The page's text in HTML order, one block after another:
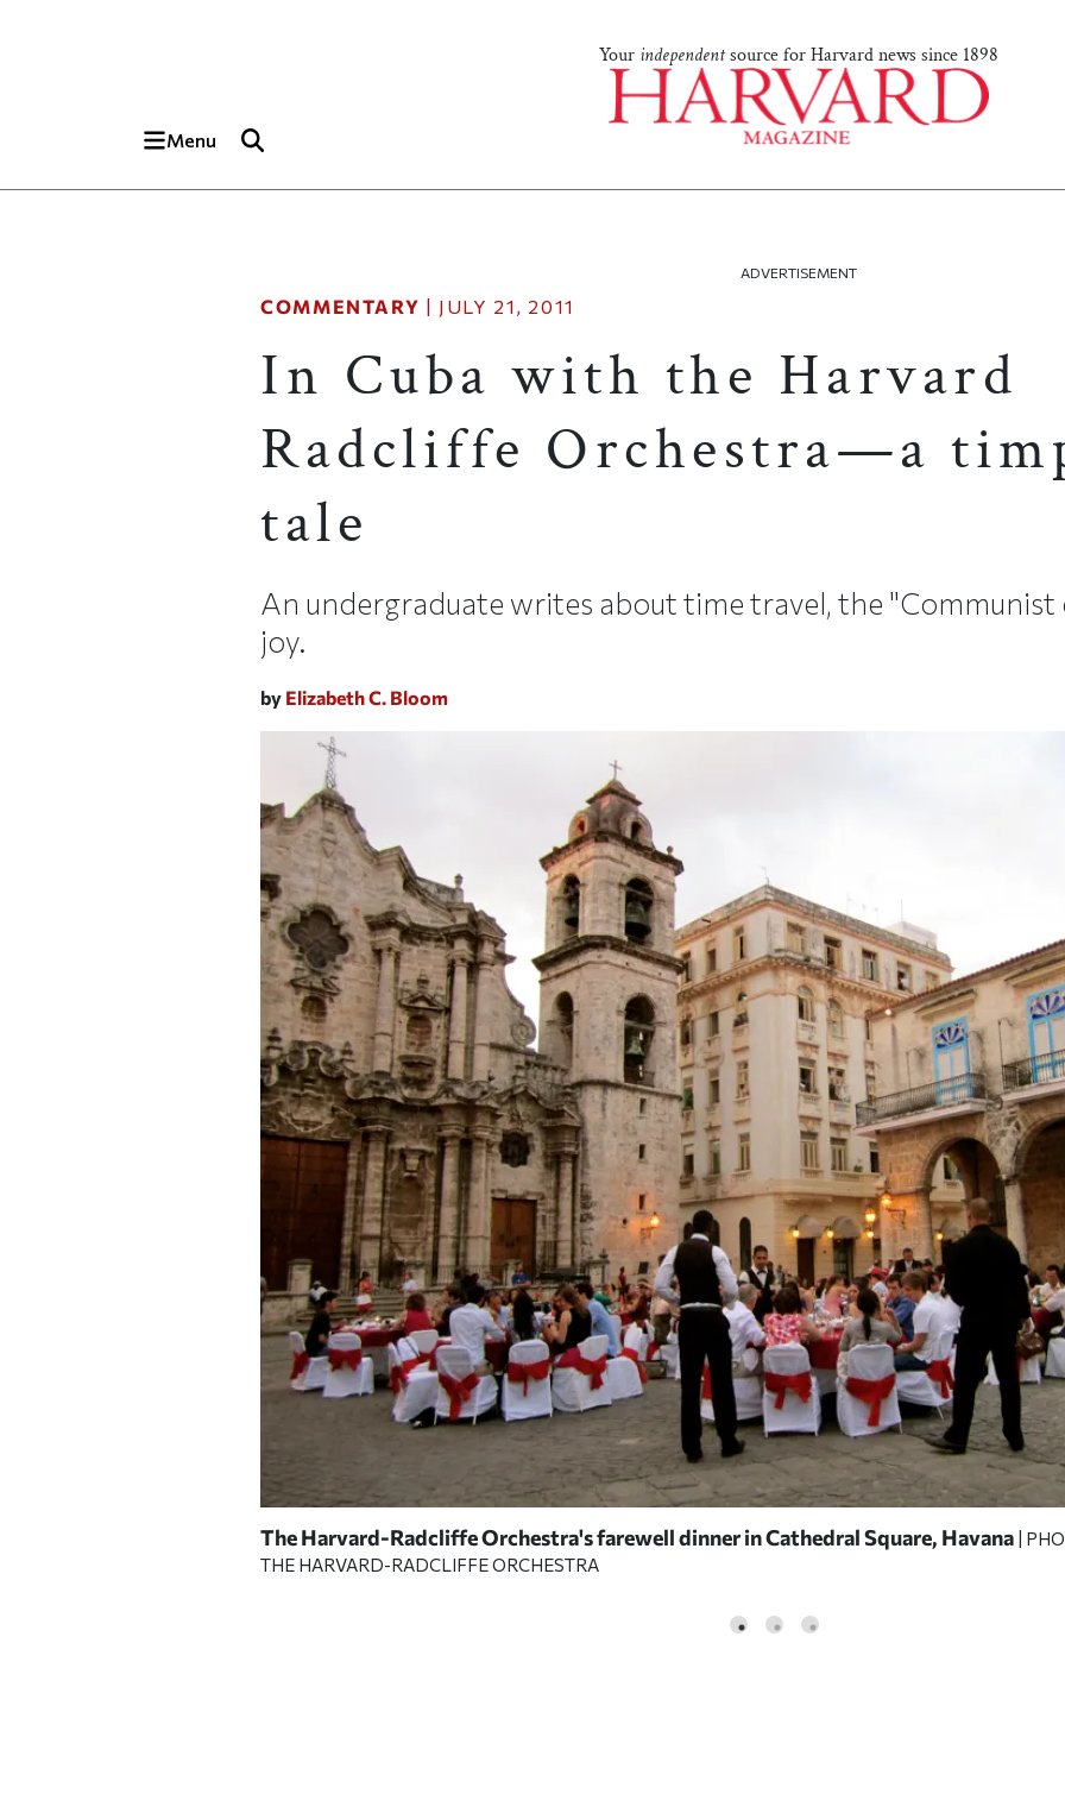
Your independentsource for Harvard news since 1898
Menu
ADVERTISEMENT
COMMENTARY | JULY 21, 2011
In Cuba with the Harvard
Radcliffe Orchestra—a
tale
An undergraduate writes about time travel, the "Communist
joy.
by Elizabeth C. Bloom
The Harvard-Radcliffe Orchestra's farewell dinner in Cathedral Square, Havana |
THE HARVARD-RADCLIFFE ORCHESTRA